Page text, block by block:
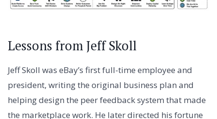
Lessons from Jeff Skoll
Jeff Skoll was eBay’s first full-time employee and
president, writing the original business plan and
helping design the peer feedback system that made
the marketplace work. He later directed his fortune